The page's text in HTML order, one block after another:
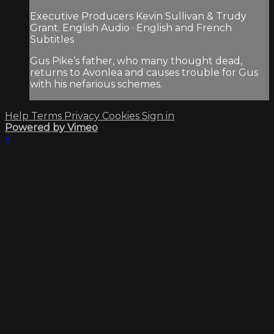
Executive Producers Kevin Sullivan & Trudy
Grant. English Audio · English and French
Subtitles
Gus Pike’s father, who many thought dead,
returns to Avonlea and causes trouble for Gus
with his nefarious schemes.
Help Terms Privacy Cookies Sign in
Powered by Vimeo
×